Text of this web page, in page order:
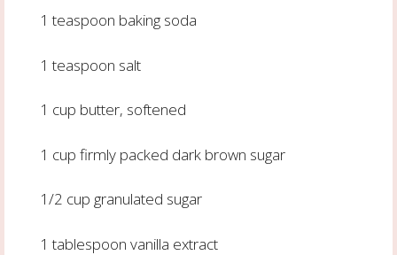
1 teaspoon baking soda
1 teaspoon salt
1 cup butter, softened
1 cup firmly packed dark brown sugar
1/2 cup granulated sugar
1 tablespoon vanilla extract